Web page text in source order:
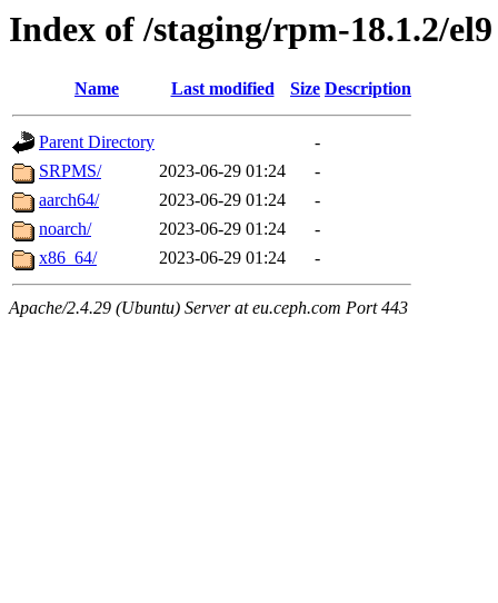
Index of /staging/rpm-18.1.2/el9
Name Last modified Size Description
Parent Directory
-
SRPMS/
2023-06-29 01:24
-
aarch64/
2023-06-29 01:24
-
noarch/
2023-06-29 01:24
-
x86_64/
2023-06-29 01:24 -
Apache/2.4.29 (Ubuntu) Server at eu.ceph.com Port 443